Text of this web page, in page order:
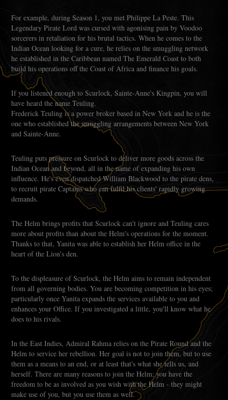
For example, during Season 1, you met Philippe La Peste. This
Legendary Pirate Lord was cursed with agonising pain by Voodoo
sorcerers in retaliation for his brutal tactics. When he comes to the
Indian Ocean looking for a cure, he relies on the smuggling network
he established in the Caribbean named The Emerald Coast to both
build his operations off the Coast of Africa and finance his goals.
If you listened enough to Scurlock, Sainte-Anne's Kingpin, you will
have heard the name Teuling.
Frederick Teuling is a power broker based in New York and he is the
one who established the smuggling arrangements between New York
and Sainte-Anne.
Teuling puts pressure on Scurlock to deliver more goods across the
Indian Ocean and beyond, all in the name of expanding his own
influence. He's even dispatched William Blackwood to the pirate dens,
to recruit pirate Captains who can fulfil his clients' rapidly growing
demands.
The Helm brings profits that Scurlock can't ignore and Teuling cares
more about profits than about the Helm's operations for the moment.
Thanks to that, Yanita was able to establish her Helm office in the
heart of the Lion's den.
To the displeasure of Scurlock, the Helm aims to remain independent
from all governing bodies. You are becoming competition in his eyes;
particularly once Yanita expands the services available to you and
enhances your Office. If you investigated a little, you'll know what he
does to his rivals.
In the East Indies, Admiral Rahma relies on the Pirate Round and the
Helm to service her rebellion. Her goal is not to join them, but to use
them as a means to an end, or at least that's what she tells us, and
herself. There are many reasons to join the Helm; you have the
freedom to be as involved as you wish with the Helm - they might
make use of you, but you use them as well.